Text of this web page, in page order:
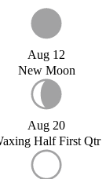
Aug 12
New Moon
Aug 20
Half First Qtr